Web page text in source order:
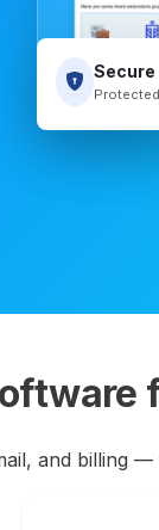
Secure
Protected
and billing